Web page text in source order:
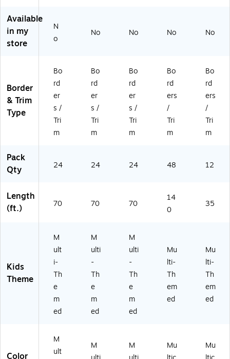
k
&
Ch
ev
n,
2
de
si
2
(B
41
Na
2
de
gn
s,
24
/S
C3
Be
2
de
gn
s,
24
/S
C3
ns,
(B
CP
30
)
12
(L
L9
)
Available
in my
store
N
o
No No No No
Border
& Trim
Type
Bo
rd
er
s /
Tri
m
Bo
rd
er
s /
Tri
m
Bo
rd
er
s /
Tri
m
Bo
rd
ers
/
Tri
m
Bo
rd
ers
/
Tri
m
Pack
Qty
24 24 24 48 12
Length
(ft.)
70 70 70
14
0
35
Kids
Theme
M
ult
i-
Th
e
m
ed
M
ulti
-
Th
e
m
ed
M
ulti
-
Th
e
m
ed
Mu
lti-
Th
em
ed
Mu
lti-
Th
em
ed
Color
M
ult
M
M
Mu
Mu